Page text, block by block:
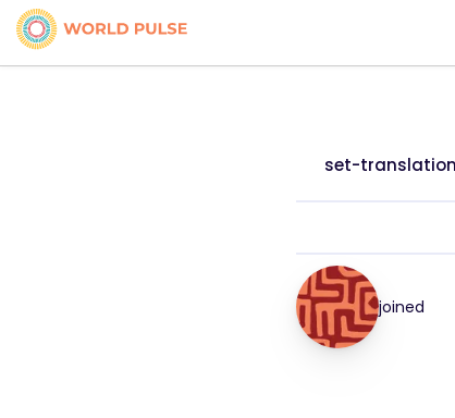
set-translation
joined